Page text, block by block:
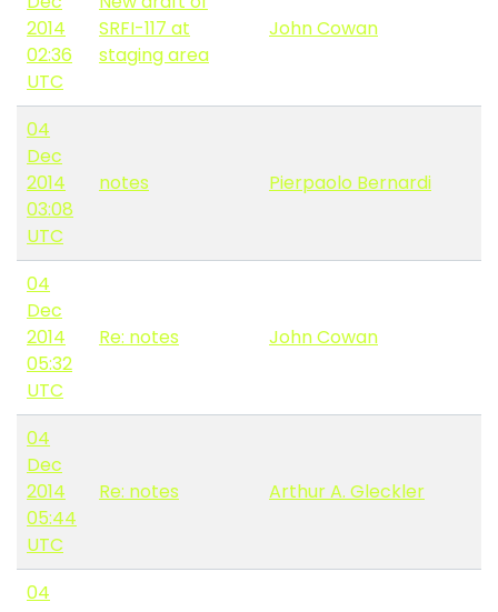
2014
02:36
UTC
SRFI-117 at
staging area
John Cowan
04
Dec
2014
03:08
UTC
notes Pierpaolo Bernardi
04
Dec
2014
05:32
UTC
Re: notes John Cowan
04
Dec
2014
05:44
UTC
Re: notes Arthur A. Gleckler
04